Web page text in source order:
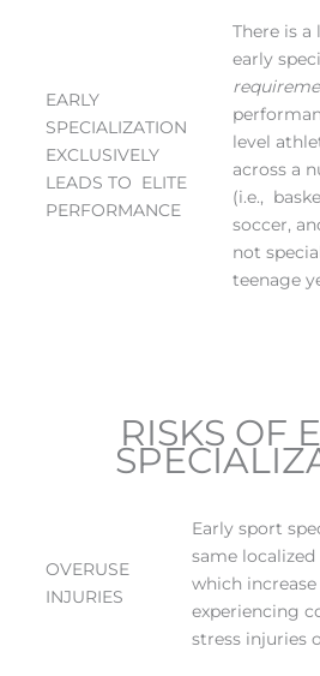
EARLY
SPECIALIZATION
EXCLUSIVELY
LEADS TO ELITE
PERFORMANCE
There is
early
level
across a
(i.e.,
soccer,
not
teenage
RISKS OF
OVERUSE
INJURIES
Early sport
same
which
experiencing
stress injuries